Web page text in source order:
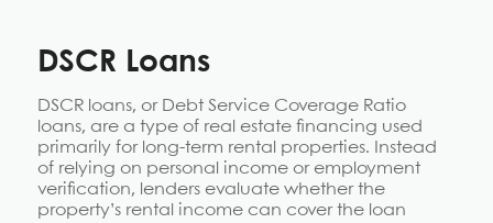
DSCR Loans
DSCR loans, or Debt Service Coverage Ratio
loans, are a type of real estate financing used
primarily for long-term rental properties. Instead
of relying on personal income or employment
verification, lenders evaluate whether the
property’s rental income can cover the loan